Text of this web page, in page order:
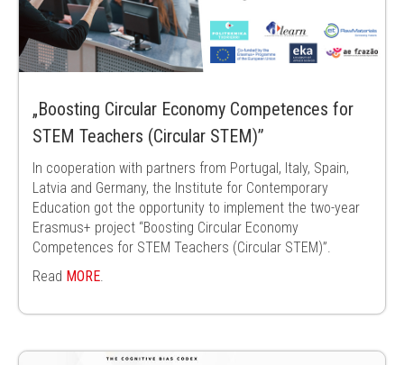
„Boosting Circular Economy Competences for
STEM Teachers (Circular STEM)”
In cooperation with partners from Portugal, Italy, Spain,
Latvia and Germany, the Institute for Contemporary
Education got the opportunity to implement the two-year
Erasmus+ project “Boosting Circular Economy
Competences for STEM Teachers (Circular STEM)”.
Read MORE